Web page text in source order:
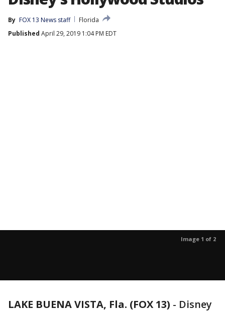
By FOX 13 News staff
Florida
Published April 29, 2019 1:04 PM EDT
Image 1 of 2
LAKE BUENA VISTA, Fla. (FOX 13) - Disney